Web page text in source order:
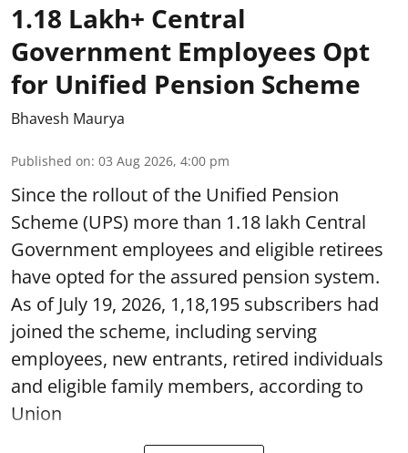
1.18 Lakh+ Central
Government Employees Opt
for Unified Pension Scheme
Bhavesh Maurya
Published on: 03 Aug 2026, 4:00 pm
Since the rollout of the Unified Pension
Scheme (UPS) more than 1.18 lakh Central
Government employees and eligible retirees
have opted for the assured pension system.
As of July 19, 2026, 1,18,195 subscribers had
joined the scheme, including serving
employees, new entrants, retired individuals
and eligible family members, according to
Union